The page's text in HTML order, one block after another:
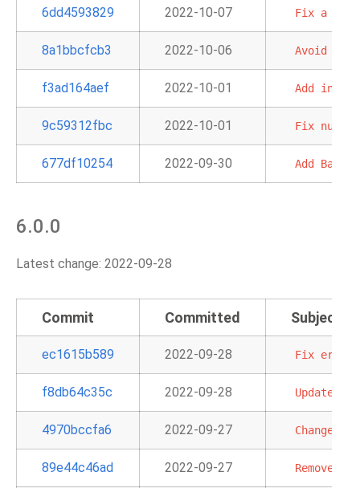
6dd4593829 2022-10-07 Fix a
8a1bbcfcb3 2022-10-06 Avoid
f3ad164aef 2022-10-01 Add
9c59312fbc 2022-10-01 Fix null
677df10254 2022-09-30 Add
6.0.0
Latest change: 2022-09-28
Commit Committed Subject
ec1615b589 2022-09-28 Fix errors
f8db64c35c 2022-09-28 Update
4970bccfa6 2022-09-27 Change
89e44c46ad 2022-09-27 Remove